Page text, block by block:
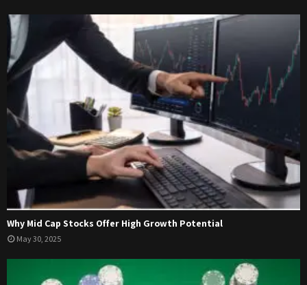
Why Mid Cap Stocks Offer High Growth Potential
May 30, 2025